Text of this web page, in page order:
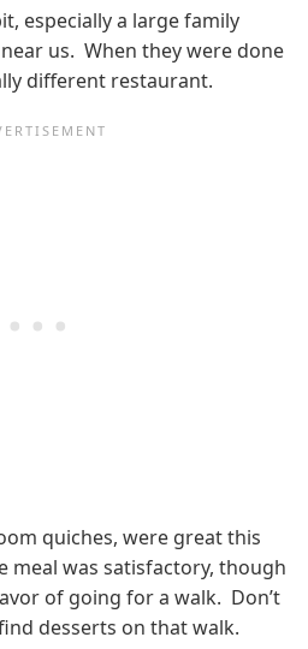
especially a large family
us. When they were done
different restaurant.
quiches, were great this
meal was satisfactory, though
of going for a walk. Don’t
desserts on that walk.